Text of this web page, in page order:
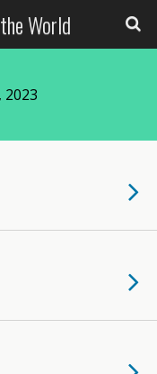
World
2023